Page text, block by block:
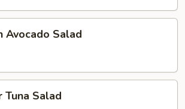
Avocado Salad
Tuna Salad